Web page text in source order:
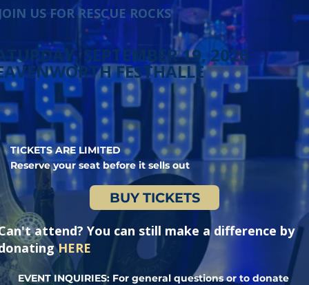
US FOR RESCUE ROCKS
SEPTEMBER 19, 2026
FESTHALLE
TICKETS ARE LIMITED
Reserve your seat before it sells out
BUY TICKETS
attend? You can still make a difference by
HERE
EVENT INQUIRIES:For general questions or to donate